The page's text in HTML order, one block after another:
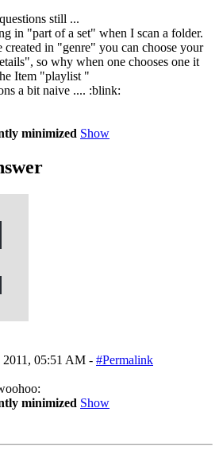
still ...
in "part of a set" when I scan a folder.
created in "genre" you can choose your
so why when one chooses one it
Item "playlist "
a bit naive .... :blink:
minimized Show
2011, 05:51 AM - #Permalink
minimized Show